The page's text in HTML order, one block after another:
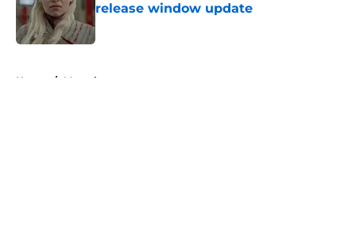
release window update
Home / Marvel